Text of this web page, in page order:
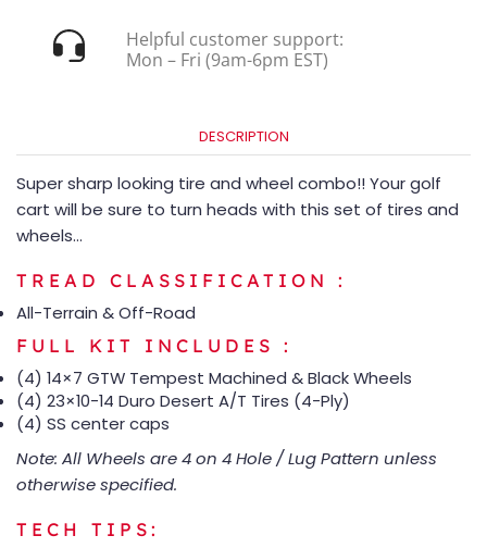
Helpful customer support:
Mon – Fri (9am-6pm EST)
DESCRIPTION
Super sharp looking tire and wheel combo!! Your golf
cart will be sure to turn heads with this set of tires and
wheels…
TREAD CLASSIFICATION :
All-Terrain & Off-Road
FULL KIT INCLUDES :
(4) 14×7 GTW Tempest Machined & Black Wheels
(4) 23×10-14 Duro Desert A/T Tires (4-Ply)
(4) SS center caps
Note: All Wheels are 4 on 4 Hole / Lug Pattern unless
otherwise specified.
TECH TIPS: